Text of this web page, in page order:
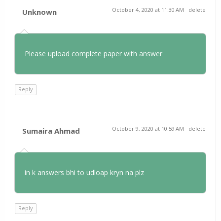
Unknown October 4, 2020 at 11:30 AM delete
Please upload complete paper with answer
Reply
Sumaira Ahmad October 9, 2020 at 10:59 AM delete
in k answers bhi to udloap kryn na plz
Reply